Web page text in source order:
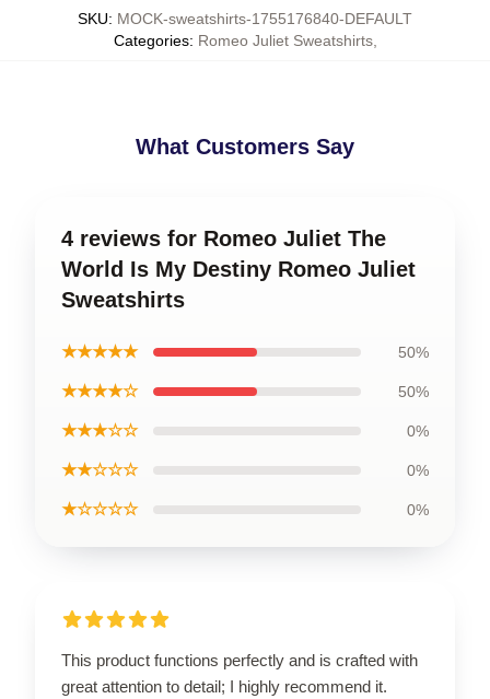
SKU: MOCK-sweatshirts-1755176840-DEFAULT
Categories: Romeo Juliet Sweatshirts,
What Customers Say
4 reviews for Romeo Juliet The
World Is My Destiny Romeo Juliet
Sweatshirts
★★★★★ 50%
★★★★☆ 50%
★★★☆☆ 0%
★★☆☆☆ 0%
★☆☆☆☆ 0%
This product functions perfectly and is crafted with
great attention to detail; I highly recommend it.